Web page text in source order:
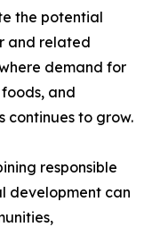
the potential
and related
demand for
and
to grow.
responsible
development can